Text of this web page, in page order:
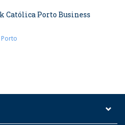
Católica Porto Business